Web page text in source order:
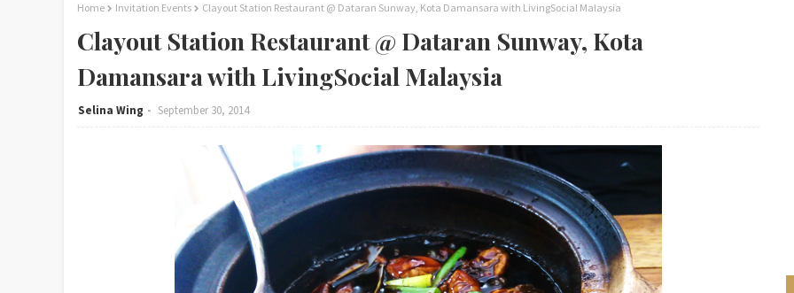
Home Invitation Events Clayout Station Restaurant @ Dataran Sunway, Kota Damansara with LivingSocial Malaysia
Clayout Station Restaurant @ Dataran Sunway, Kota
Damansara with LivingSocial Malaysia
Selina Wing September 30, 2014